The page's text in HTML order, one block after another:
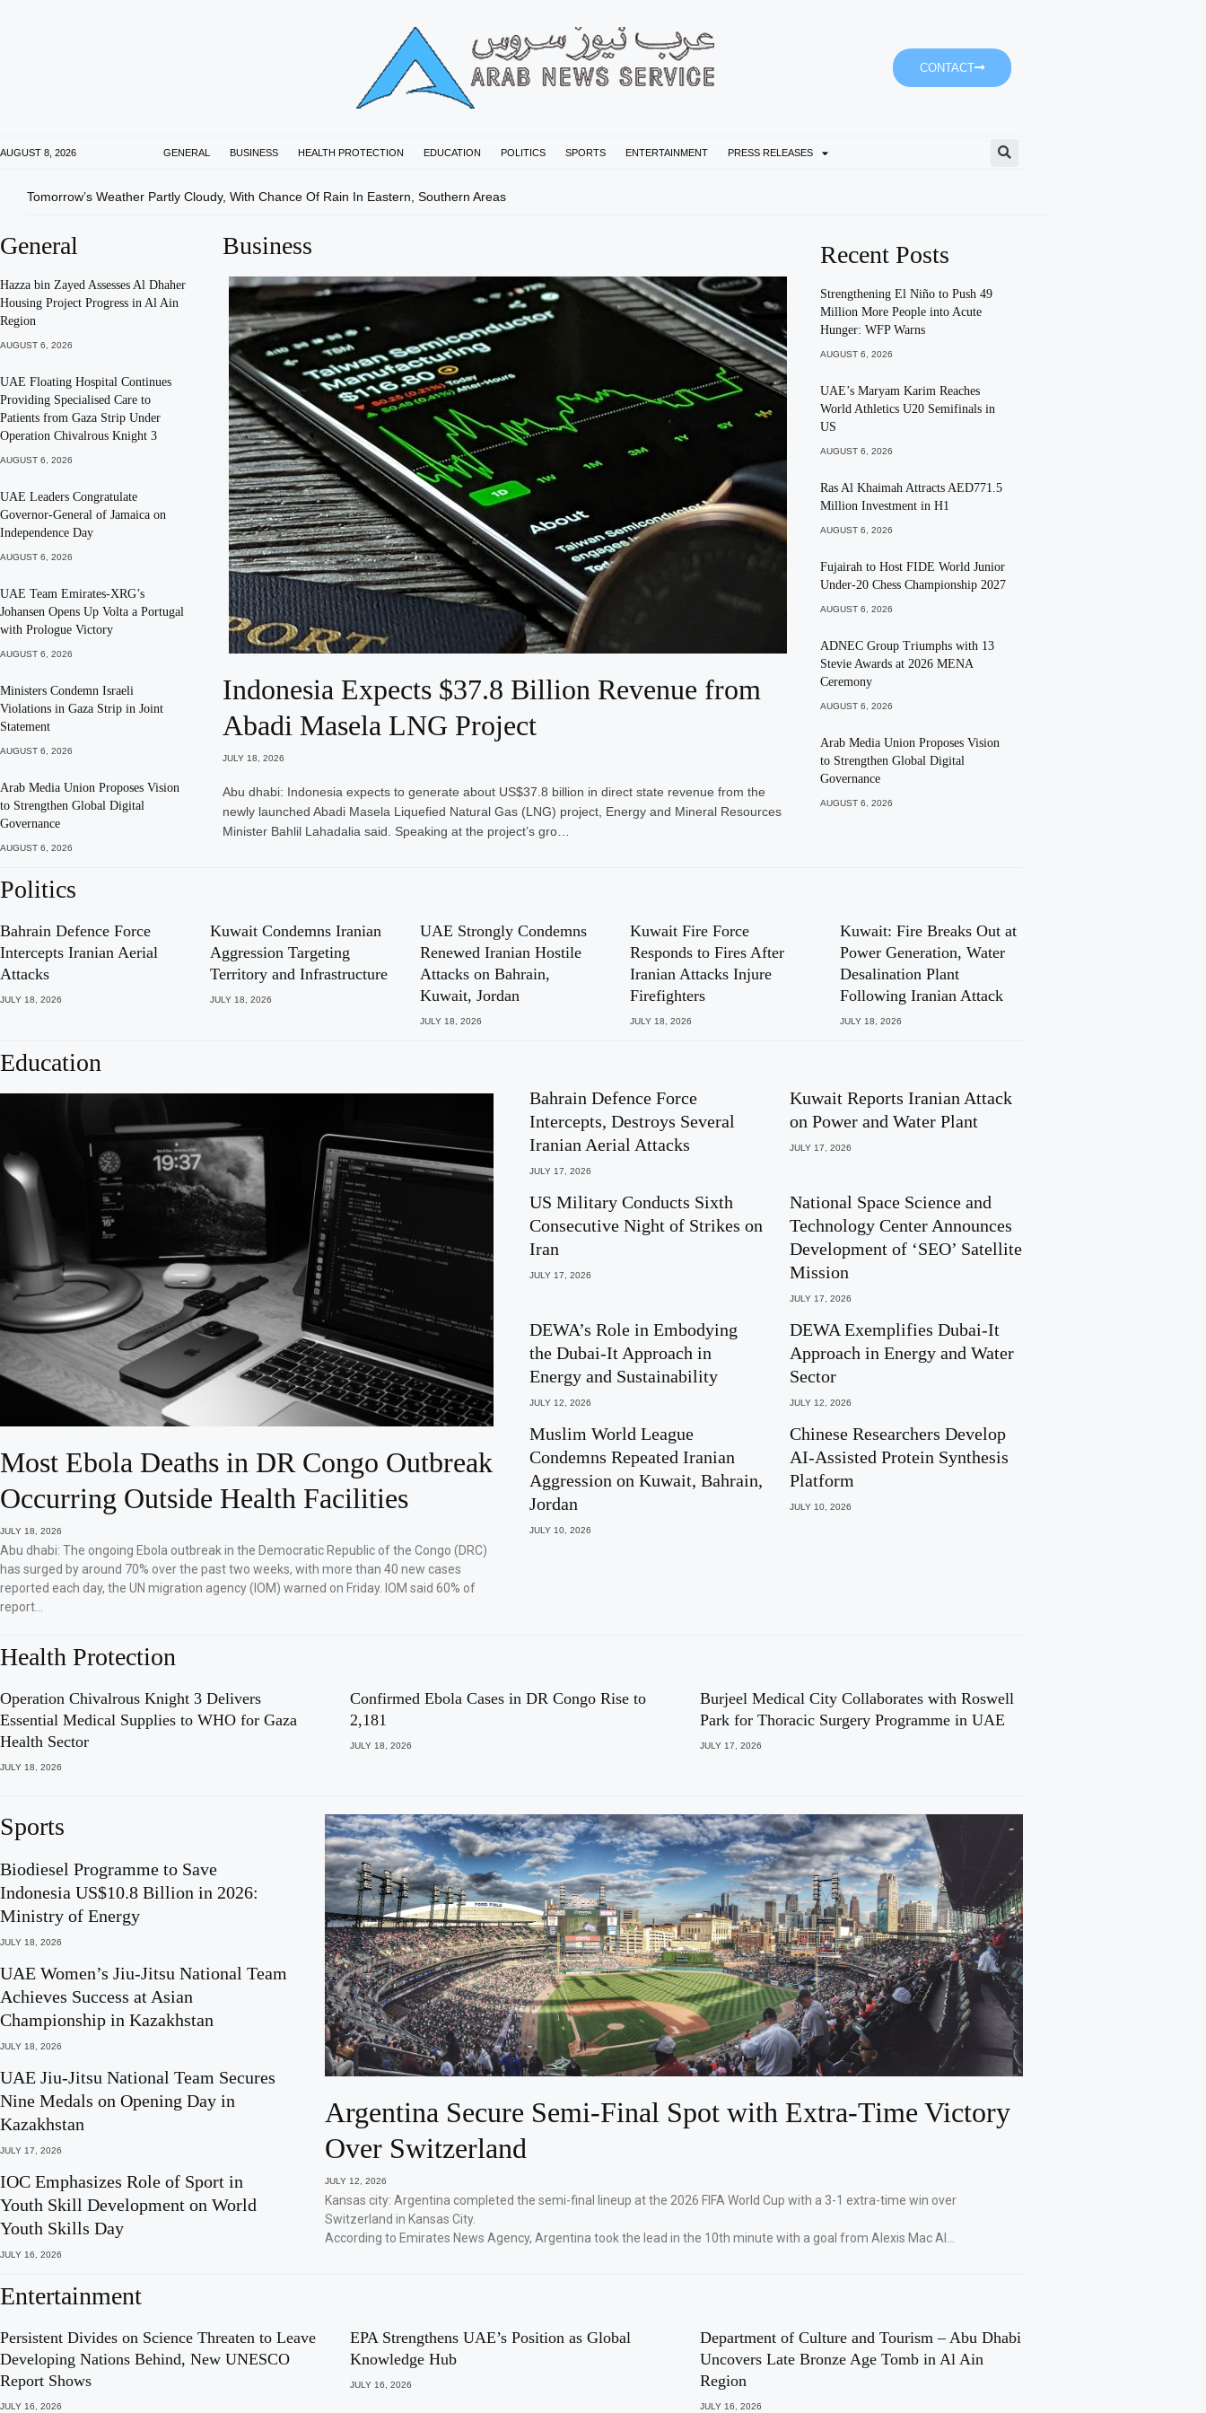
CONTACT
AUGUST 8, 2026 GENERAL BUSINESS HEALTH PROTECTION EDUCATION POLITICS SPORTS ENTERTAINMENT PRESS RELEASES
Tomorrow’s Weather Partly Cloudy, With Chance Of Rain In Eastern, Southern Areas
General
Hazza bin Zayed Assesses Al Dhaher
Housing Project Progress in Al Ain
Region
AUGUST 6, 2026
UAE Floating Hospital Continues
Providing Specialised Care to
Patients from Gaza Strip Under
Operation Chivalrous Knight 3
AUGUST 6, 2026
UAE Leaders Congratulate
Governor-General of Jamaica on
Independence Day
AUGUST 6, 2026
UAE Team Emirates-XRG’s
Johansen Opens Up Volta a Portugal
with Prologue Victory
AUGUST 6, 2026
Ministers Condemn Israeli
Violations in Gaza Strip in Joint
Statement
AUGUST 6, 2026
Arab Media Union Proposes Vision
to Strengthen Global Digital
Governance
AUGUST 6, 2026
Business
Indonesia Expects $37.8 Billion Revenue from
Abadi Masela LNG Project
JULY 18, 2026
Abu dhabi: Indonesia expects to generate about US$37.8 billion in direct state revenue from the
newly launched Abadi Masela Liquefied Natural Gas (LNG) project, Energy and Mineral Resources
Minister Bahlil Lahadalia said. Speaking at the project’s gro…
Recent Posts
Strengthening El Niño to Push 49
Million More People into Acute
Hunger: WFP Warns
AUGUST 6, 2026
UAE’s Maryam Karim Reaches
World Athletics U20 Semifinals in
US
AUGUST 6, 2026
Ras Al Khaimah Attracts AED771.5
Million Investment in H1
AUGUST 6, 2026
Fujairah to Host FIDE World Junior
Under-20 Chess Championship 2027
AUGUST 6, 2026
ADNEC Group Triumphs with 13
Stevie Awards at 2026 MENA
Ceremony
AUGUST 6, 2026
Arab Media Union Proposes Vision
to Strengthen Global Digital
Governance
AUGUST 6, 2026
Politics
Bahrain Defence Force
Intercepts Iranian Aerial
Attacks
JULY 18, 2026
Kuwait Condemns Iranian
Aggression Targeting
Territory and Infrastructure
JULY 18, 2026
UAE Strongly Condemns
Renewed Iranian Hostile
Attacks on Bahrain,
Kuwait, Jordan
JULY 18, 2026
Kuwait Fire Force
Responds to Fires After
Iranian Attacks Injure
Firefighters
JULY 18, 2026
Kuwait: Fire Breaks Out at
Power Generation, Water
Desalination Plant
Following Iranian Attack
JULY 18, 2026
Education
Most Ebola Deaths in DR Congo Outbreak
Occurring Outside Health Facilities
JULY 18, 2026
Abu dhabi: The ongoing Ebola outbreak in the Democratic Republic of the Congo (DRC)
has surged by around 70% over the past two weeks, with more than 40 new cases
reported each day, the UN migration agency (IOM) warned on Friday. IOM said 60% of
report…
Bahrain Defence Force
Intercepts, Destroys Several
Iranian Aerial Attacks
JULY 17, 2026
Kuwait Reports Iranian Attack
on Power and Water Plant
JULY 17, 2026
US Military Conducts Sixth
Consecutive Night of Strikes on
Iran
JULY 17, 2026
National Space Science and
Technology Center Announces
Development of ‘SEO’ Satellite
Mission
JULY 17, 2026
DEWA’s Role in Embodying
the Dubai-It Approach in
Energy and Sustainability
JULY 12, 2026
DEWA Exemplifies Dubai-It
Approach in Energy and Water
Sector
JULY 12, 2026
Muslim World League
Condemns Repeated Iranian
Aggression on Kuwait, Bahrain,
Jordan
JULY 10, 2026
Chinese Researchers Develop
AI-Assisted Protein Synthesis
Platform
JULY 10, 2026
Health Protection
Operation Chivalrous Knight 3 Delivers
Essential Medical Supplies to WHO for Gaza
Health Sector
JULY 18, 2026
Confirmed Ebola Cases in DR Congo Rise to
2,181
JULY 18, 2026
Burjeel Medical City Collaborates with Roswell
Park for Thoracic Surgery Programme in UAE
JULY 17, 2026
Sports
Biodiesel Programme to Save
Indonesia US$10.8 Billion in 2026:
Ministry of Energy
JULY 18, 2026
UAE Women’s Jiu-Jitsu National Team
Achieves Success at Asian
Championship in Kazakhstan
JULY 18, 2026
UAE Jiu-Jitsu National Team Secures
Nine Medals on Opening Day in
Kazakhstan
JULY 17, 2026
IOC Emphasizes Role of Sport in
Youth Skill Development on World
Youth Skills Day
JULY 16, 2026
Argentina Secure Semi-Final Spot with Extra-Time Victory
Over Switzerland
JULY 12, 2026
Kansas city: Argentina completed the semi-final lineup at the 2026 FIFA World Cup with a 3-1 extra-time win over
Switzerland in Kansas City.
According to Emirates News Agency, Argentina took the lead in the 10th minute with a goal from Alexis Mac Al…
Entertainment
Persistent Divides on Science Threaten to Leave
Developing Nations Behind, New UNESCO
Report Shows
JULY 16, 2026
EPA Strengthens UAE’s Position as Global
Knowledge Hub
JULY 16, 2026
Department of Culture and Tourism – Abu Dhabi
Uncovers Late Bronze Age Tomb in Al Ain
Region
JULY 16, 2026